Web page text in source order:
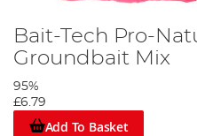
Bait-Tech Pro-
Groundbait Mix
95%
£6.79
Add To Basket